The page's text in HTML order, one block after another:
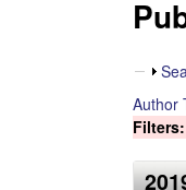
n
n
C
a
S
o
w
Author